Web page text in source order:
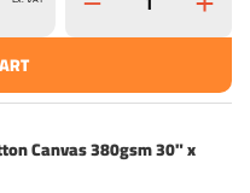
Canvas 380gsm 30" x